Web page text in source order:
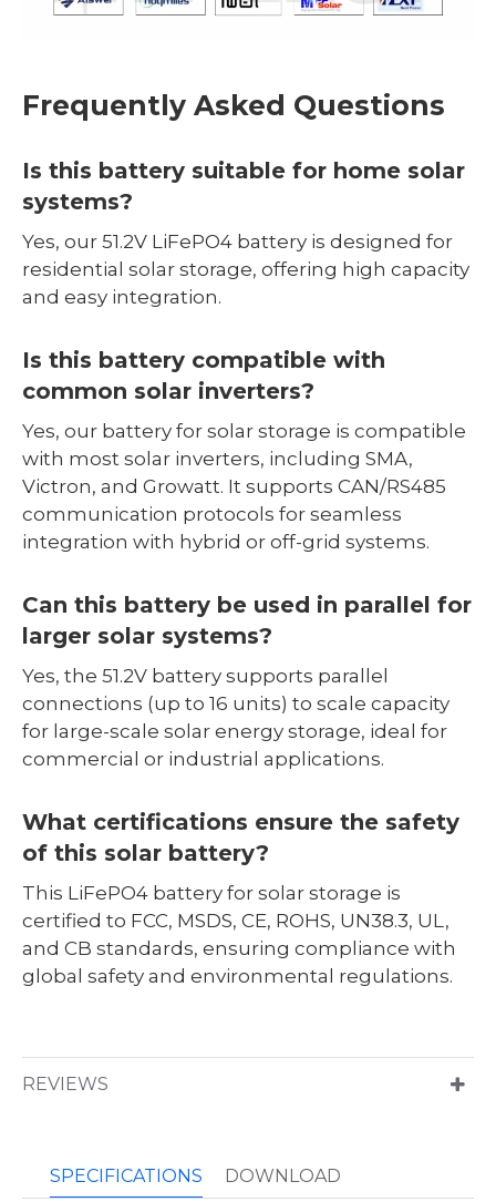
Frequently Asked Questions
Is this battery suitable for home solar
systems?
Yes, our 51.2V LiFePO4 battery is designed for
residential solar storage, offering high capacity
and easy integration.
Is this battery compatible with
common solar inverters?
Yes, our battery for solar storage is compatible
with most solar inverters, including SMA,
Victron, and Growatt. It supports CAN/RS485
communication protocols for seamless
integration with hybrid or off-grid systems.
Can this battery be used in parallel for
larger solar systems?
Yes, the 51.2V battery supports parallel
connections (up to 16 units) to scale capacity
for large-scale solar energy storage, ideal for
commercial or industrial applications.
What certifications ensure the safety
of this solar battery?
This LiFePO4 battery for solar storage is
certified to FCC, MSDS, CE, ROHS, UN38.3, UL,
and CB standards, ensuring compliance with
global safety and environmental regulations.
REVIEWS
SPECIFICATIONS DOWNLOAD